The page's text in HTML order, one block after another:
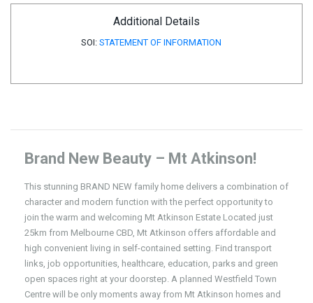
Additional Details
SOI: STATEMENT OF INFORMATION
Brand New Beauty – Mt Atkinson!
This stunning BRAND NEW family home delivers a combination of
character and modern function with the perfect opportunity to
join the warm and welcoming Mt Atkinson Estate Located just
25km from Melbourne CBD, Mt Atkinson offers affordable and
high convenient living in self-contained setting. Find transport
links, job opportunities, healthcare, education, parks and green
open spaces right at your doorstep. A planned Westfield Town
Centre will be only moments away from Mt Atkinson homes and